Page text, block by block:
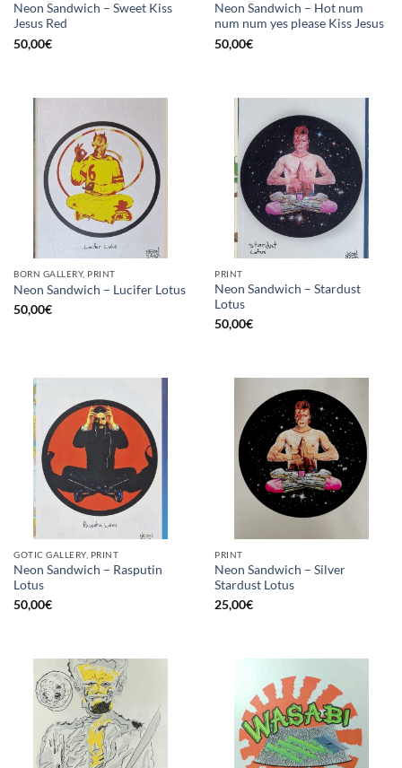
Neon Sandwich – Sweet Kiss
Jesus Red
50,00€
Neon Sandwich – Hot num
num num yes please Kiss Jesus
50,00€
BORN GALLERY, PRINT
Neon Sandwich – Lucifer Lotus
50,00€
PRINT
Neon Sandwich – Stardust
Lotus
50,00€
GOTIC GALLERY, PRINT
Neon Sandwich – Rasputin
Lotus
50,00€
PRINT
Neon Sandwich – Silver
Stardust Lotus
25,00€